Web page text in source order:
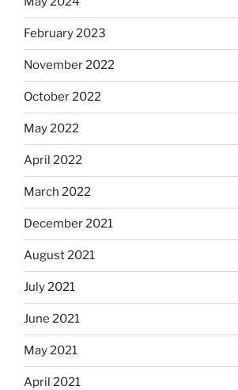
February 2023
November 2022
October 2022
May 2022
April 2022
March 2022
December 2021
August 2021
July 2021
June 2021
May 2021
April 2021